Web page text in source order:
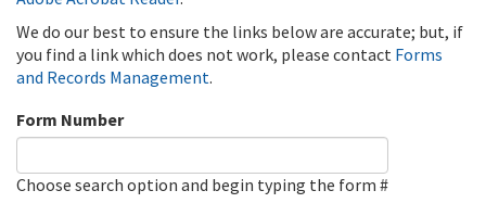
We do our best to ensure the links below are accurate; but, if
you find a link which does not work, please contact Forms
and Records Management.
Form Number
Choose search option and begin typing the form #